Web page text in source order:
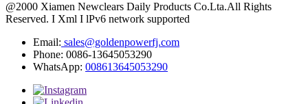
@2000 Xiamen Newclears Daily Products Co.Lta.All Rights
Reserved. I Xml I lPv6 network supported
Email: sales@goldenpowerfj.com
Phone: 0086-13645053290
WhatsApp: 008613645053290